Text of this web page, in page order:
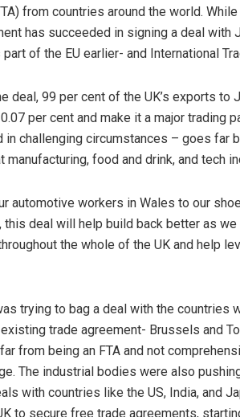
from countries around the world.
has succeeded in signing a deal
part of the EU earlier- and International
deal, 99 per cent of the UK’s exports
per cent and make it a major trading
in challenging circumstances – goes far
manufacturing, food and drink, and tech
automotive workers in Wales to our
this deal will help build back better as
the whole of the UK and help
trying to bag a deal with the countries
existing trade agreement- Brussels and
from being an FTA and not
The industrial bodies were also
with countries like the US, India, and
to secure free trade agreements,